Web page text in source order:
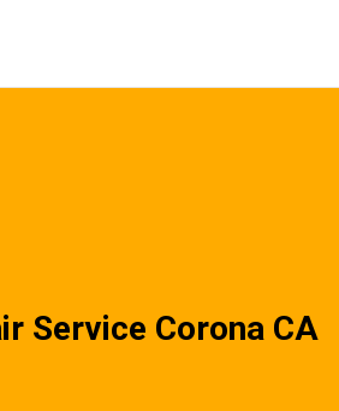
Service Corona CA